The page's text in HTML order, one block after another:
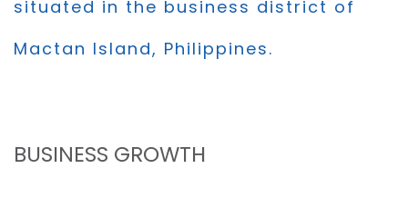
situated in the business district of
Mactan Island, Philippines.
BUSINESS GROWTH